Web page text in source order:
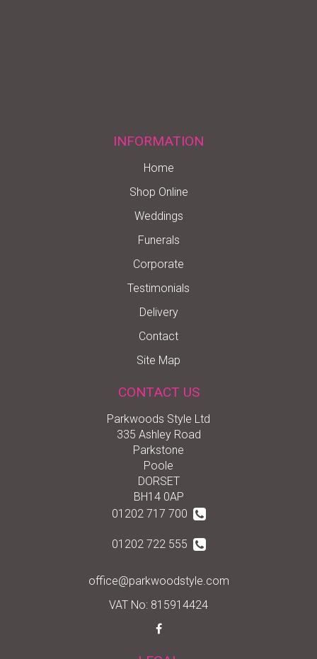
INFORMATION
Home
Shop Online
Weddings
Funerals
Corporate
Testimonials
Delivery
Contact
Site Map
CONTACT US
Parkwoods Style Ltd
335 Ashley Road
Parkstone
Poole
DORSET
BH14 0AP
01202 717 700
01202 722 555
office@parkwoodstyle.com
VAT No: 815914424